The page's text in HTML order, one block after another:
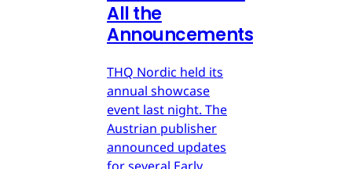
All the
Announcements
THQ Nordic held its
annual showcase
event last night. The
Austrian publisher
announced updates